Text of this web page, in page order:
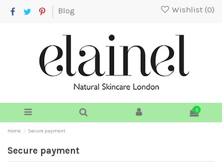
Blog Wishlist (0)
0
Home Secure payment
Secure payment